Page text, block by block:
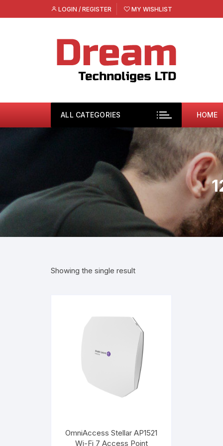
to
LOGIN / REGISTER MY WISHLIST
ALL CATEGORIES HOME
Showing the single result
OmniAccess Stellar AP1521
Wi-Fi 7 Access Point